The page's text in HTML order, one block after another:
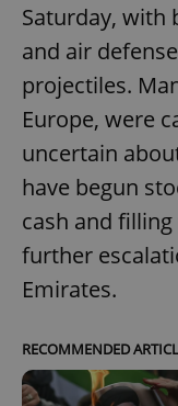
Saturday, with
and air
projectiles.
Europe, were
uncertain
have begun
cash and
further
Emirates.
RECOMMENDED